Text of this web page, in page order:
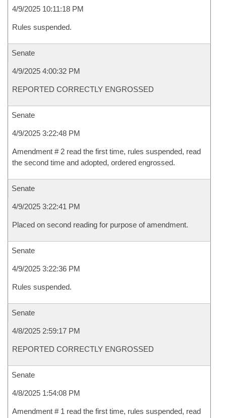
4/9/2025 10:11:18 PM
Rules suspended.
Senate
4/9/2025 4:00:32 PM
REPORTED CORRECTLY ENGROSSED
Senate
4/9/2025 3:22:48 PM
Amendment # 2 read the first time, rules suspended, read
the second time and adopted, ordered engrossed.
Senate
4/9/2025 3:22:41 PM
Placed on second reading for purpose of amendment.
Senate
4/9/2025 3:22:36 PM
Rules suspended.
Senate
4/8/2025 2:59:17 PM
REPORTED CORRECTLY ENGROSSED
Senate
4/8/2025 1:54:08 PM
Amendment # 1 read the first time, rules suspended, read